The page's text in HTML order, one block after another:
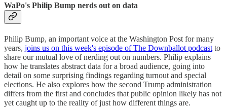
WaPo's Philip Bump nerds out on data
Philip Bump, an important voice at the Washington Post for many
years, joins us on this week's episode of The Downballot podcast to
share our mutual love of nerding out on numbers. Philip explains
how he translates abstract data for a broad audience, going into
detail on some surprising findings regarding turnout and special
elections. He also explores how the second Trump administration
differs from the first and concludes that public opinion likely has not
yet caught up to the reality of just how different things are.